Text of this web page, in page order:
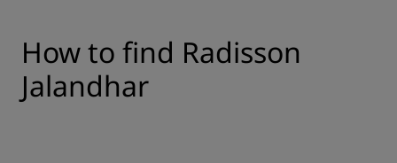
How to find Radisson
Jalandhar